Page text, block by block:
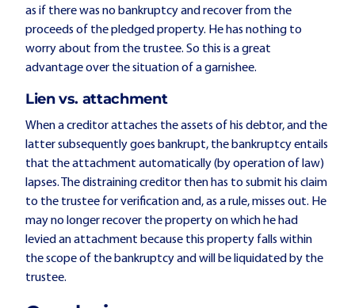
as if there was no bankruptcy and recover from the
proceeds of the pledged property. He has nothing to
worry about from the trustee. So this is a great
advantage over the situation of a garnishee.
Lien vs. attachment
When a creditor attaches the assets of his debtor, and the
latter subsequently goes bankrupt, the bankruptcy entails
that the attachment automatically (by operation of law)
lapses. The distraining creditor then has to submit his claim
to the trustee for verification and, as a rule, misses out. He
may no longer recover the property on which he had
levied an attachment because this property falls within
the scope of the bankruptcy and will be liquidated by the
trustee.